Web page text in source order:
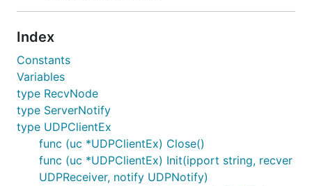
Index
Constants
Variables
type RecvNode
type ServerNotify
type UDPClientEx
func (uc *UDPClientEx) Close()
func (uc *UDPClientEx) Init(ipport string, recver
UDPReceiver, notify UDPNotify)